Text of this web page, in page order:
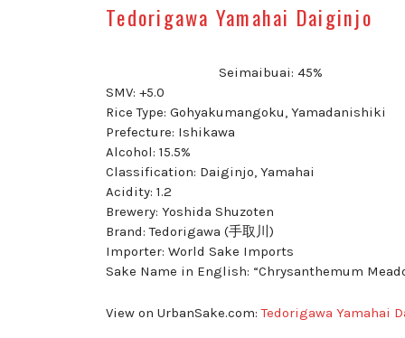
Tedorigawa Yamahai Daiginjo
Seimaibuai: 45%
SMV: +5.0
Rice Type: Gohyakumangoku, Yamadanishiki
Prefecture: Ishikawa
Alcohol: 15.5%
Classification: Daiginjo, Yamahai
Acidity: 1.2
Brewery: Yoshida Shuzoten
Brand: Tedorigawa (手取川)
Importer: World Sake Imports
Sake Name in English: “Chrysanthemum
View on UrbanSake.com:Tedorigawa Yamahai